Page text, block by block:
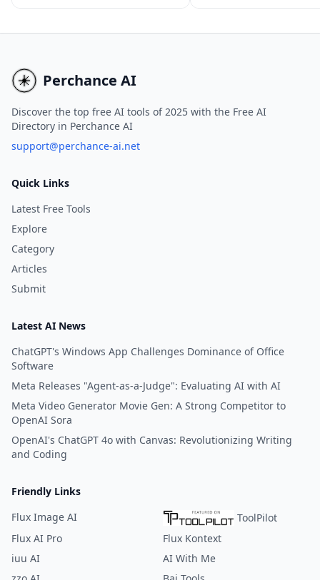
isolate vocals and separate
easier.
eliminate filler sounds,
Perchance AI
Discover the top free AI tools of 2025 with the Free AI
Directory in Perchance AI
support@perchance-ai.net
Quick Links
Latest Free Tools
Explore
Category
Articles
Submit
Latest AI News
ChatGPT's Windows App Challenges Dominance of Office
Software
Meta Releases "Agent-as-a-Judge": Evaluating AI with AI
Meta Video Generator Movie Gen: A Strong Competitor to
OpenAI Sora
OpenAI's ChatGPT 4o with Canvas: Revolutionizing Writing
and Coding
Friendly Links
Flux Image AI
ToolPilot
Flux AI Pro
Flux Kontext
iuu AI
AI With Me